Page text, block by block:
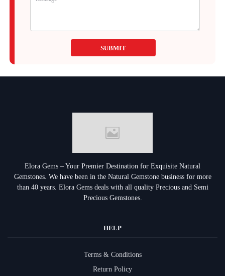
SUBMIT
Elora Gems – Your Premier Destination for Exquisite Natural
Gemstones. We have been in the Natural Gemstone business for more
than 40 years. Elora Gems deals with all quality Precious and Semi
Precious Gemstones.
HELP
Terms & Conditions
Return Policy